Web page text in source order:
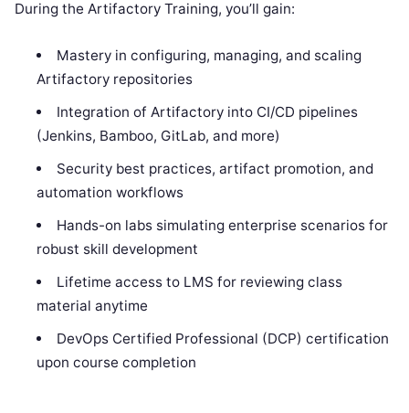
During the Artifactory Training, you’ll gain:
Mastery in configuring, managing, and scaling
Artifactory repositories
Integration of Artifactory into CI/CD pipelines
(Jenkins, Bamboo, GitLab, and more)
Security best practices, artifact promotion, and
automation workflows
Hands-on labs simulating enterprise scenarios for
robust skill development
Lifetime access to LMS for reviewing class
material anytime
DevOps Certified Professional (DCP) certification
upon course completion